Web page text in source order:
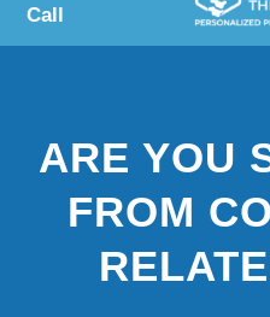
Call
ARE YOU
FROM